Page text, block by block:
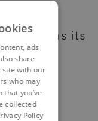
as its
ads
share
site with our
who may
you’ve
collected
Policy